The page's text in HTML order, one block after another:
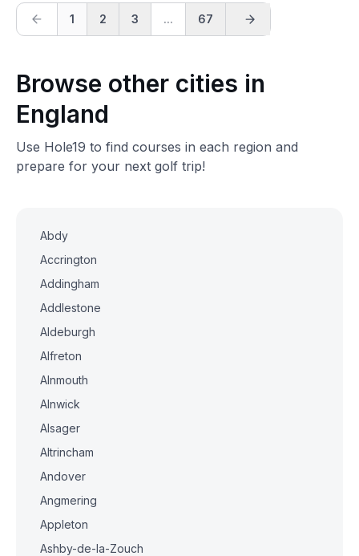
1 2 3 ... 67
Browse other cities in
England
Use Hole19 to find courses in each region and
prepare for your next golf trip!
Abdy
Accrington
Addingham
Addlestone
Aldeburgh
Alfreton
Alnmouth
Alnwick
Alsager
Altrincham
Andover
Angmering
Appleton
Ashby-de-la-Zouch